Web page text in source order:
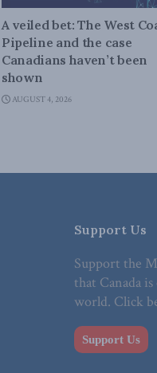
A veiled bet: The West
Pipeline and the case
Canadians haven’t been
shown
AUGUST 4, 2026
Support Us
Support the
that Canada
world. Click
Support Us